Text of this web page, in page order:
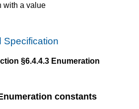
with a value
Specification
§6.4.4.3 Enumeration
constants